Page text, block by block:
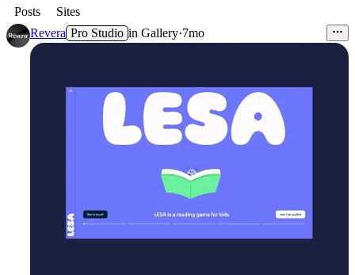
Posts
Sites
Revera Pro Studio in Gallery·7mo